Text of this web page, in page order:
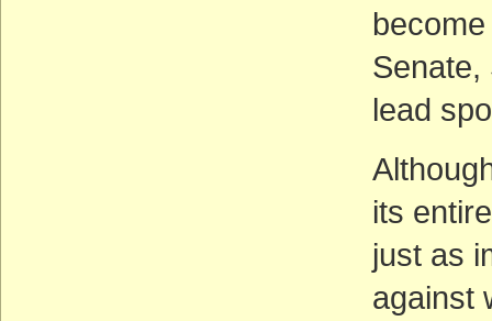
Senate,
lead
its
just as
against